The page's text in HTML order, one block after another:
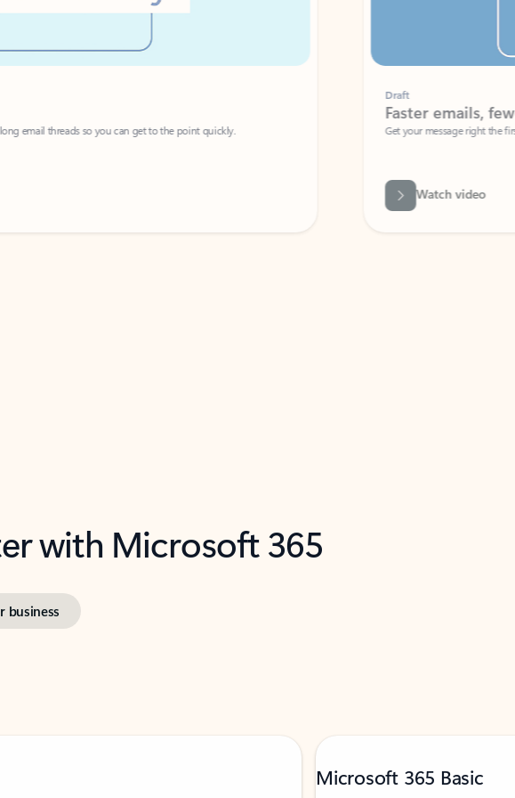
email threads so you can get to the point quickly.
Faster emails, fewer
Get your message right the first time
Watch video
with Microsoft 365
business
Microsoft 365 Basic